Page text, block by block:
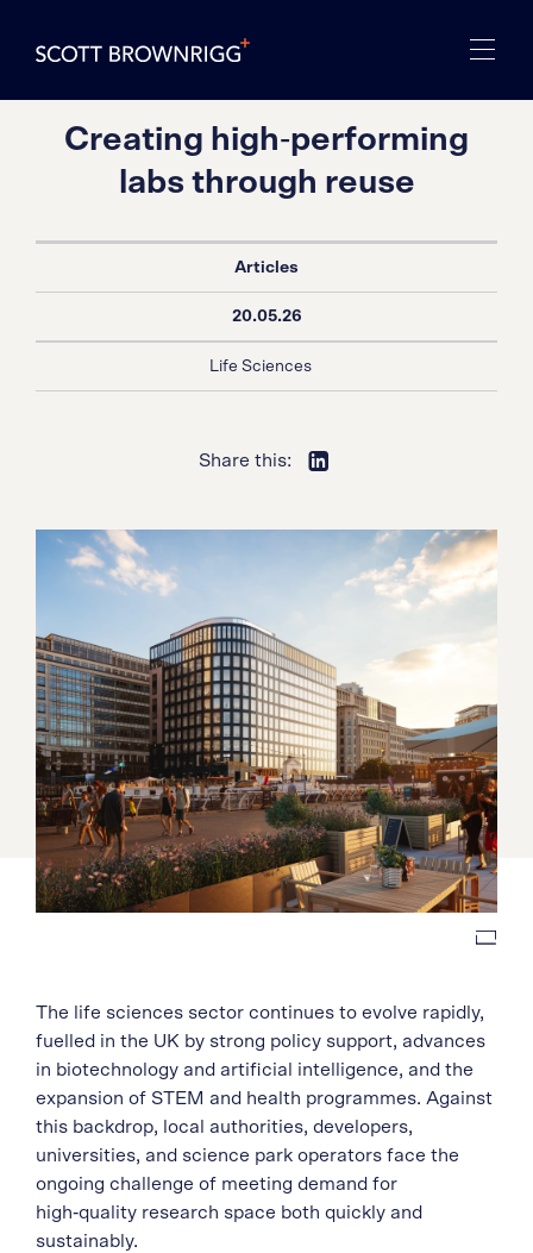
Creating high‑performing
labs through reuse
Articles
20.05.26
Life Sciences
Share this:
The life sciences sector continues to evolve rapidly,
fuelled in the UK by strong policy support, advances
in biotechnology and artificial intelligence, and the
expansion of STEM and health programmes. Against
this backdrop, local authorities, developers,
universities, and science park operators face the
ongoing challenge of meeting demand for
high‑quality research space both quickly and
sustainably.